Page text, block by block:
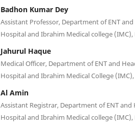
Badhon Kumar Dey
Assistant Professor, Department of ENT
Hospital and Ibrahim Medical college (IMC),
Jahurul Haque
Medical Officer, Department of ENT and
Hospital and Ibrahim Medical College
Al Amin
Assistant Registrar, Department of ENT and
Hospital and Ibrahim Medical college (IMC),